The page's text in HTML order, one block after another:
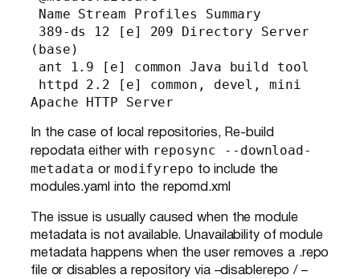
(base)
Apache HTTP Server
In the case of local repositories, Re-build
repodata either with reposync --download-
metadata or modifyrepo to include the
modules.yaml into the repomd.xml
The issue is usually caused when the module
metadata is not available. Unavailability of module
metadata happens when the user removes a .repo
file or disables a repository via –disablerepo / –